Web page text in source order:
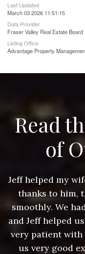
Last Updated
March 03 2026 11:51:15
Data Provider
Fraser Valley Real Estate Board
Listing Office
Advantage Property
Read
of
Jeff helped my
thanks to him,
smoothly. We
and Jeff helped
very patient with
us very good